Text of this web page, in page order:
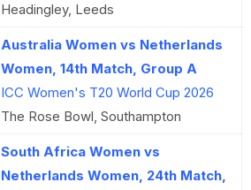
Headingley, Leeds
Australia Women vs Netherlands
Women, 14th Match, Group A
ICC Women's T20 World Cup 2026
The Rose Bowl, Southampton
South Africa Women vs
Netherlands Women, 24th Match,